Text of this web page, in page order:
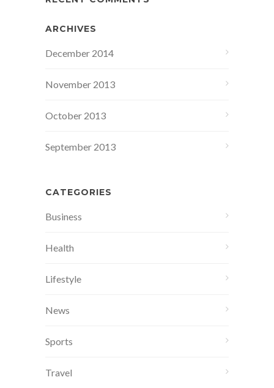
ARCHIVES
December 2014
November 2013
October 2013
September 2013
CATEGORIES
Business
Health
Lifestyle
News
Sports
Travel